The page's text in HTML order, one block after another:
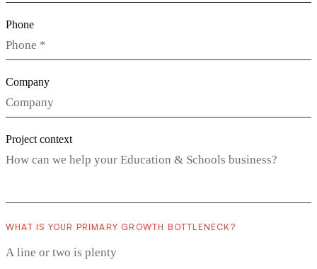
Phone
Company
Project context
WHAT IS YOUR PRIMARY GROWTH BOTTLENECK?